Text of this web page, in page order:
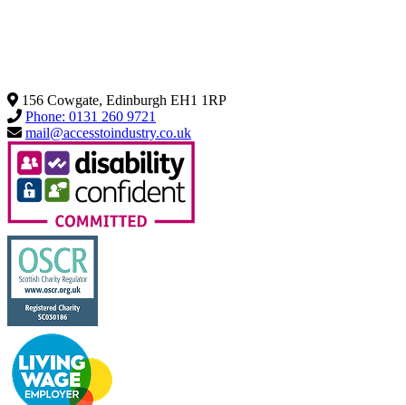
156 Cowgate, Edinburgh EH1 1RP
Phone: 0131 260 9721
mail@accesstoindustry.co.uk